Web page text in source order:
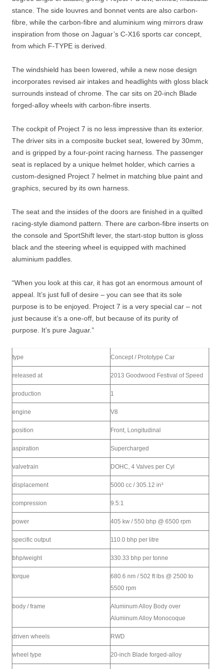
stance. The side louvres and bonnet vents are also carbon-
fibre, while the carbon-fibre and aluminium wing mirrors draw
inspiration from those on Jaguar’s C-X16 sports car concept,
from which F-TYPE is derived.
The windshield has been lowered, while a new nose design
incorporates revised air intakes and headlights with gloss black
surrounds instead of chrome. The car sits on 20-inch Blade
forged-alloy wheels with carbon-fibre inserts.
The cockpit of Project 7 is no less impressive than its exterior.
The driver sits in a composite bucket seat, lowered by 30mm,
and is gripped by a four-point racing harness. The passenger
seat is replaced by a unique helmet holder, which carries a
custom-designed Project 7 helmet in matching blue paint and
graphics, secured by its own harness.
The seat and the insides of the doors are finished in a quilted
racing-style diamond pattern. There are carbon-fibre inserts on
the console and SportShift lever, the start-stop button is gloss
black and the steering wheel is equipped with machined
aluminium paddles.
“When you look at this car, it has got an enormous amount of
appeal. It’s just full of desire – you can see that its sole
purpose is to be enjoyed. Project 7 is a very special car – not
just because it’s a one-off, but because of its purity of
purpose. It’s pure Jaguar.”
type Concept / Prototype Car
released at 2013 Goodwood Festival of Speed
production 1
engine V8
position Front, Longitudinal
aspiration Supercharged
valvetrain DOHC, 4 Valves per Cyl
displacement 5000 cc / 305.12 in³
compression 9.5:1
power 405 kw / 550 bhp @ 6500 rpm
specific output 110.0 bhp per litre
bhp/weight 330.33 bhp per tonne
torque
680.6 nm / 502 ft lbs @ 2500 to
5500 rpm
body / frame
Aluminum Alloy Body over
Aluminum Alloy Monocoque
driven wheels RWD
wheel type 20-inch Blade forged-alloy